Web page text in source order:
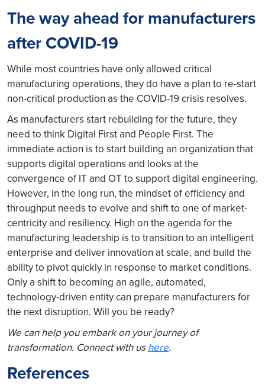
The way ahead for manufacturers
after COVID-19
While most countries have only allowed critical
manufacturing operations, they do have a plan to re-start
non-critical production as the COVID-19 crisis resolves.
As manufacturers start rebuilding for the future, they
need to think Digital First and People First. The
immediate action is to start building an organization that
supports digital operations and looks at the
convergence of IT and OT to support digital engineering.
However, in the long run, the mindset of efficiency and
throughput needs to evolve and shift to one of market-
centricity and resiliency. High on the agenda for the
manufacturing leadership is to transition to an intelligent
enterprise and deliver innovation at scale, and build the
ability to pivot quickly in response to market conditions.
Only a shift to becoming an agile, automated,
technology-driven entity can prepare manufacturers for
the next disruption. Will you be ready?
We can help you embark on your journey of
transformation. Connect with ushere.
References